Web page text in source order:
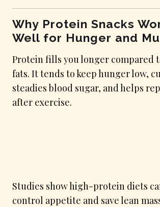
Why Protein Snacks
Well for Hunger and
Protein fills you longer compared
fats. It tends to keep hunger low,
steadies blood sugar, and helps
after exercise.
Studies show high-protein diets
control appetite and save lean